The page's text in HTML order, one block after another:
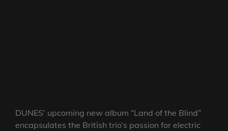
DUNES’ upcoming new album “Land of the Blind”
encapsulates the British trio’s passion for electric